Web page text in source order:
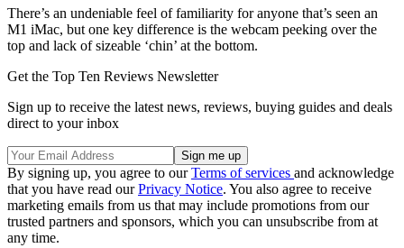
There’s an undeniable feel of familiarity for anyone that’s seen an
M1 iMac, but one key difference is the webcam peeking over the
top and lack of sizeable ‘chin’ at the bottom.
Get the Top Ten Reviews Newsletter
Sign up to receive the latest news, reviews, buying guides and deals
direct to your inbox
By signing up, you agree to ourTerms of services and acknowledge
that you have read ourPrivacy Notice. You also agree to receive
marketing emails from us that may include promotions from our
trusted partners and sponsors, which you can unsubscribe from at
any time.